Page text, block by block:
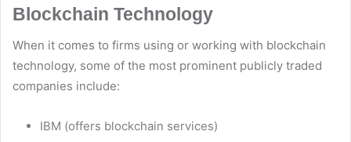
Blockchain Technology
When it comes to firms using or working with blockchain
technology, some of the most prominent publicly traded
companies include:
IBM (offers blockchain services)